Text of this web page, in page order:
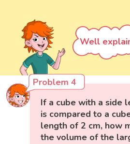
Well
Problem 4
If a cube with a side
is compared to a
length of 2 cm, how
the volume of the